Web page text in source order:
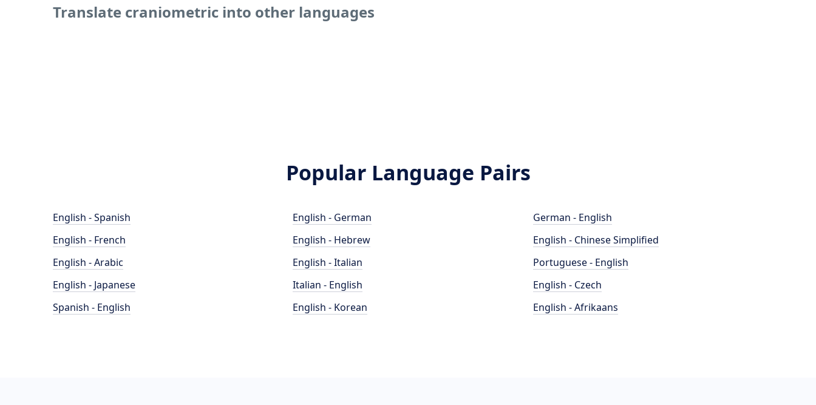
Translate craniometric into other languages
Popular Language Pairs
English - Spanish
English - French
English - Arabic
English - Japanese
Spanish - English
English - German
English - Hebrew
English - Italian
Italian - English
English - Korean
German - English
English - Chinese Simplified
Portuguese - English
English - Czech
English - Afrikaans